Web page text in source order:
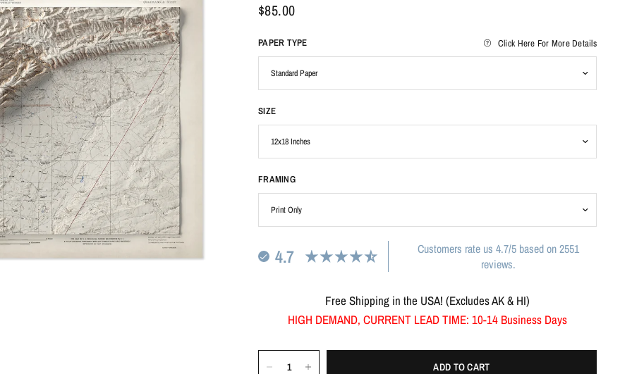
$85.00
PAPER TYPE Click Here For More Details
SIZE
FRAMING
4.7
Customers rate us 4.7/5 based on 2551
reviews.
Free Shipping in the USA! (Excludes AK & HI)
HIGH DEMAND, CURRENT LEAD TIME: 10-14 Business Days
ADD TO CART